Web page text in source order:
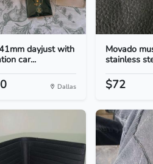
dayjust with
car...
Dallas
Movado
stainless
$72